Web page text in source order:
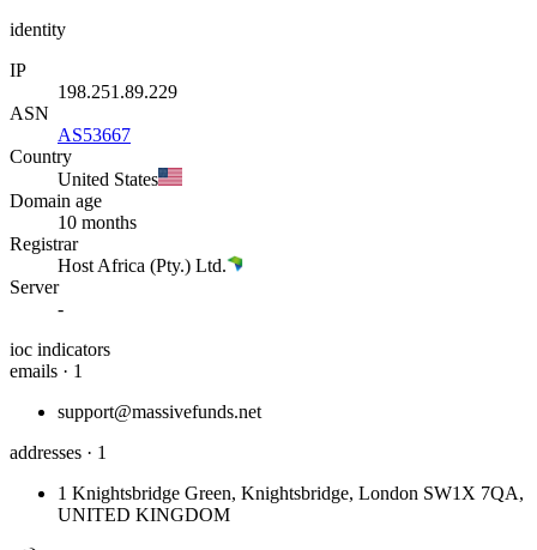
identity
IP
198.251.89.229
ASN
AS53667
Country
United States
Domain age
10 months
Registrar
Host Africa (Pty.) Ltd.
Server
-
ioc indicators
emails · 1
support@massivefunds.net
addresses · 1
1 Knightsbridge Green, Knightsbridge, London SW1X 7QA,
UNITED KINGDOM